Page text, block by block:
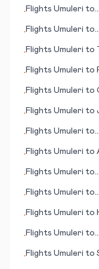
•Flights Umuleri to
•Flights Umuleri to
•Flights Umuleri to
•Flights Umuleri to
•Flights Umuleri to
•Flights Umuleri to
•Flights Umuleri to
•Flights Umuleri to
•Flights Umuleri to
•Flights Umuleri to
•Flights Umuleri to
•Flights Umuleri to
•Flights Umuleri to